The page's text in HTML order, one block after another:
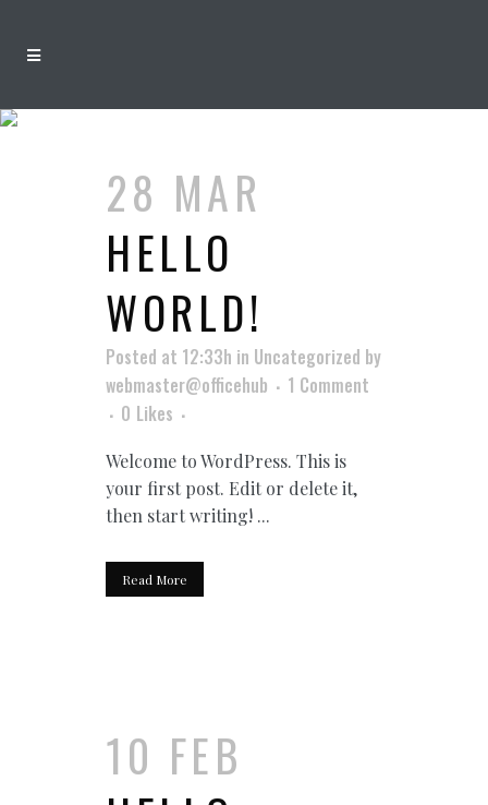
28 MAR
HELLO
WORLD!
Posted at 12:33h in Uncategorized by
webmaster@officehub
1 Comment
0 Likes
Welcome to WordPress. This is
your first post. Edit or delete it,
then start writing! ...
Read More
10 FEB